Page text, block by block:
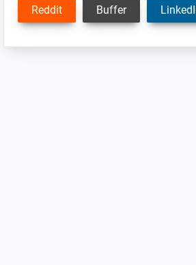
Reddit Buffer